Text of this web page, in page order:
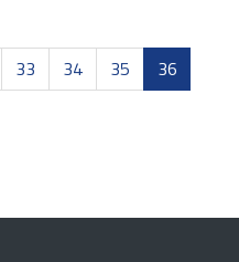
33 34 35
36